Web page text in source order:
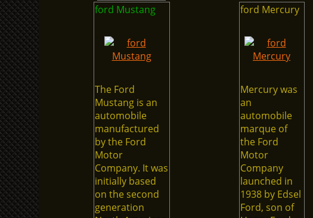
ford Mustang
The Ford
Mustang is an
automobile
manufactured
by the Ford
Motor
Company. It was
initially based
on the second
generation
ford Mercury
Mercury was
an
automobile
marque of
the Ford
Motor
Company
launched in
1938 by Edsel
Ford, son of